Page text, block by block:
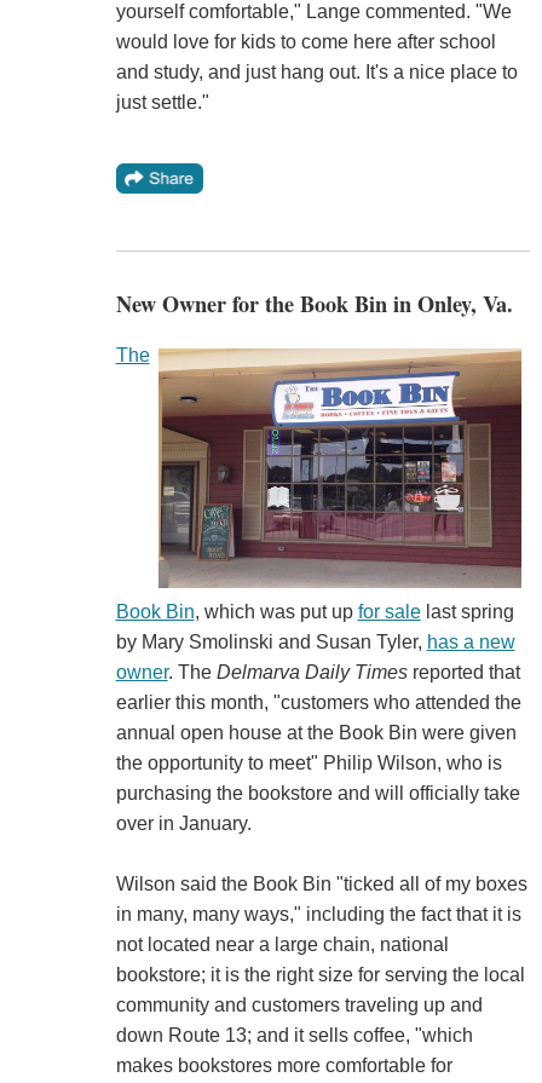
yourself comfortable," Lange commented. "We
would love for kids to come here after school
and study, and just hang out. It's a nice place to
just settle."
New Owner for the Book Bin in Onley, Va.
The
Book Bin, which was put up for salelast spring
by Mary Smolinski and Susan Tyler, has a new
owner. The Delmarva Daily Timesreported that
earlier this month, "customers who attended the
annual open house at the Book Bin were given
the opportunity to meet" Philip Wilson, who is
purchasing the bookstore and will officially take
over in January.
Wilson said the Book Bin "ticked all of my boxes
in many, many ways," including the fact that it is
not located near a large chain, national
bookstore; it is the right size for serving the local
community and customers traveling up and
down Route 13; and it sells coffee, "which
makes bookstores more comfortable for